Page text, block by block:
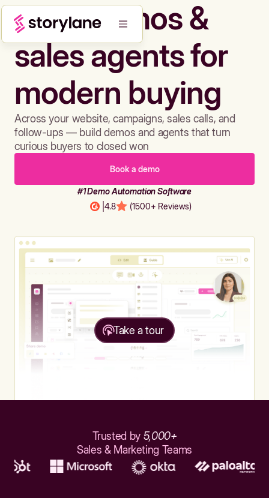
Build demos &
sales agents for
modern buying
Across your website, campaigns, sales calls, and
follow-ups — build demos and agents that turn
curious buyers to closed won
Book a demo
#1 Demo Automation Software
4.8 (1500+ Reviews)
Take a tour
Trusted by 5,000+
Sales & Marketing Teams